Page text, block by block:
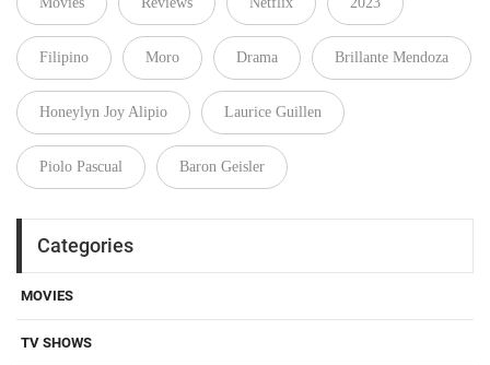
Filipino Moro Drama Brillante Mendoza
Honeylyn Joy Alipio Laurice Guillen
Piolo Pascual Baron Geisler
Categories
MOVIES
TV SHOWS